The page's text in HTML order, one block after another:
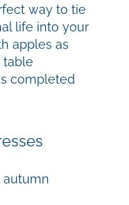
way to tie
life into your
apples as
table
completed